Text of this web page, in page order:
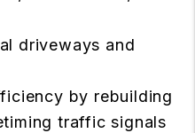
driveways and
by rebuilding
traffic signals